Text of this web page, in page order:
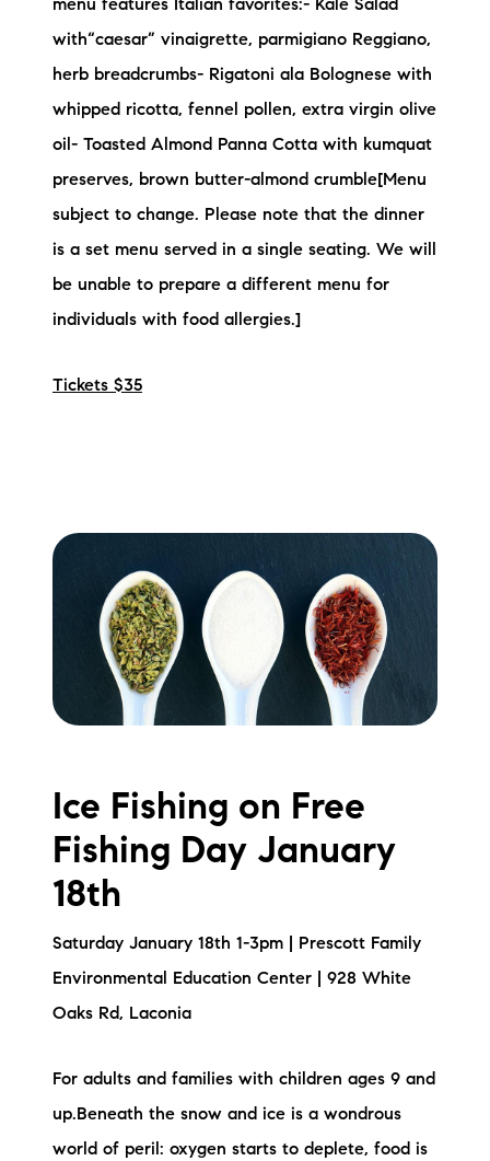
menu features Italian favorites:- Kale Salad
with“caesar” vinaigrette, parmigiano Reggiano,
herb breadcrumbs- Rigatoni ala Bolognese with
whipped ricotta, fennel pollen, extra virgin olive
oil- Toasted Almond Panna Cotta with kumquat
preserves, brown butter-almond crumble[Menu
subject to change. Please note that the dinner
is a set menu served in a single seating. We will
be unable to prepare a different menu for
individuals with food allergies.]
Tickets $35
Ice Fishing on Free
Fishing Day January
18th
Saturday January 18th 1-3pm | Prescott Family
Environmental Education Center | 928 White
Oaks Rd, Laconia
For adults and families with children ages 9 and
up.Beneath the snow and ice is a wondrous
world of peril: oxygen starts to deplete, food is